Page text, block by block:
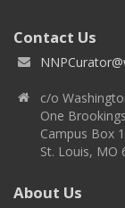
Contact Us
c/o
One
Campus Box
St. Louis, MO
About Us